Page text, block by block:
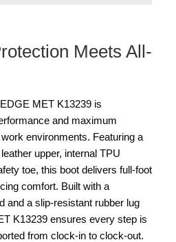
Meets All-
MET K13239 is
and maximum
environments. Featuring a
upper, internal TPU
toe, this boot delivers full-foot
comfort. Built with a
and a slip-resistant rubber lug
K13239 ensures every step is
from clock-in to clock-out.